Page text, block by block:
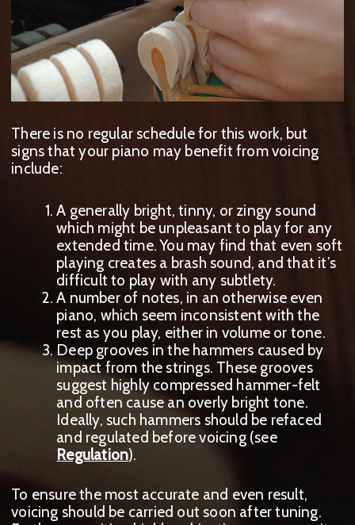
There is no regular schedule for this work, but
signs that your piano may benefit from voicing
include:
A generally bright, tinny, or zingy sound
which might be unpleasant to play for any
extended time. You may find that even soft
playing creates a brash sound, and that it’s
difficult to play with any subtlety.
A number of notes, in an otherwise even
piano, which seem inconsistent with the
rest as you play, either in volume or tone.
Deep grooves in the hammers caused by
impact from the strings. These grooves
suggest highly compressed hammer-felt
and often cause an overly bright tone.
Ideally, such hammers should be refaced
and regulated before voicing (see
Regulation).
To ensure the most accurate and even result,
voicing should be carried out soon after tuning.